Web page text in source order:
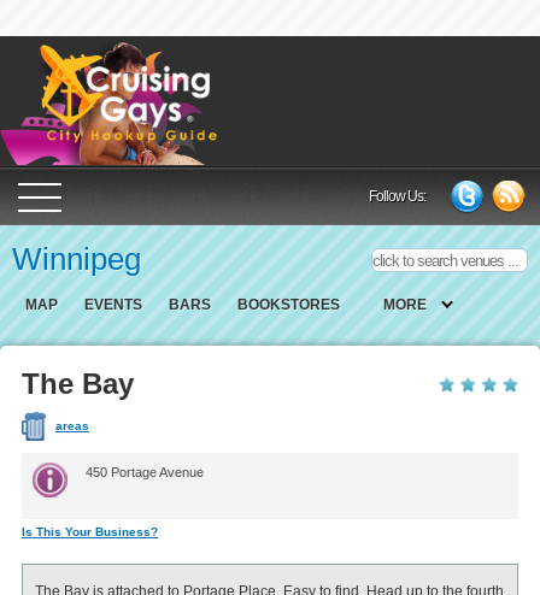
Follow Us:
Winnipeg
MAP EVENTS BARS BOOKSTORES MORE
The Bay
areas
450 Portage Avenue
Is This Your Business?
The Bay is attached to Portage Place. Easy to find. Head up to the fourth